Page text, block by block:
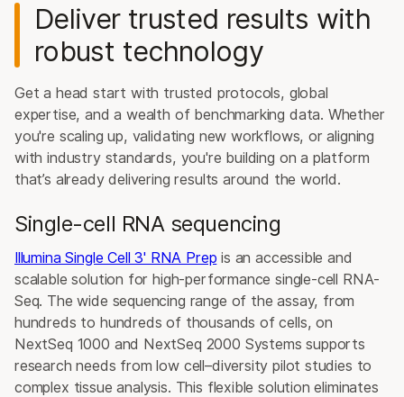
Deliver trusted results with
robust technology
Get a head start with trusted protocols, global
expertise, and a wealth of benchmarking data. Whether
you're scaling up, validating new workflows, or aligning
with industry standards, you're building on a platform
that’s already delivering results around the world.
Single-cell RNA sequencing
Illumina Single Cell 3' RNA Prep is an accessible and
scalable solution for high-performance single-cell RNA-
Seq. The wide sequencing range of the assay, from
hundreds to hundreds of thousands of cells, on
NextSeq 1000 and NextSeq 2000 Systems supports
research needs from low cell–diversity pilot studies to
complex tissue analysis. This flexible solution eliminates